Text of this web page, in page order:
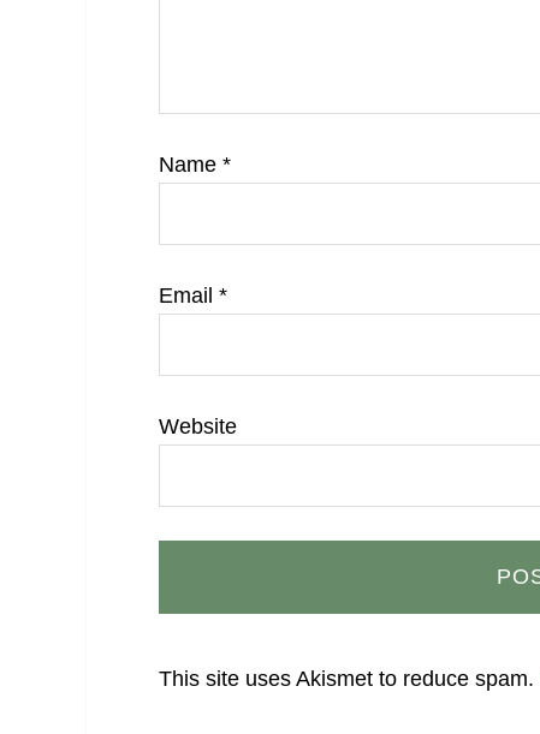
Name *
Email *
Website
This site uses Akismet to reduce spam.